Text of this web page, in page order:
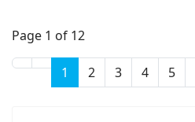
Page 1 of 12
1 2 3 4 5